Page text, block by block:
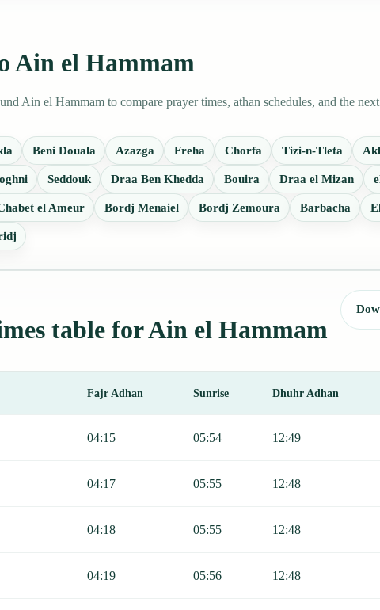
Ain el Hammam
Ain el Hammam to compare prayer times, athan schedules, and the
Beni Douala Azazga Freha Chorfa Tizi-n-Tleta
Seddouk Draa Ben Khedda Bouira Draa el Mizan
el Ameur Bordj Menaiel Bordj Zemoura Barbacha
table for Ain el Hammam
Fajr Adhan Sunrise Dhuhr Adhan
04:15 05:54 12:49
04:17 05:55 12:48
04:18 05:55 12:48
04:19 05:56 12:48